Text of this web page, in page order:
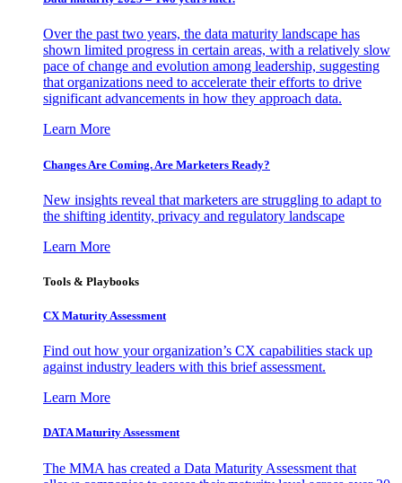
Over the past two years, the data maturity landscape has
shown limited progress in certain areas, with a relatively slow
pace of change and evolution among leadership, suggesting
that organizations need to accelerate their efforts to drive
significant advancements in how they approach data.
Learn More
Changes Are Coming. Are Marketers Ready?
New insights reveal that marketers are struggling to adapt to
the shifting identity, privacy and regulatory landscape
Learn More
Tools & Playbooks
CX Maturity Assessment
Find out how your organization’s CX capabilities stack up
against industry leaders with this brief assessment.
Learn More
DATA Maturity Assessment
The MMA has created a Data Maturity Assessment that